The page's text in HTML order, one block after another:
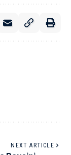
NEXT ARTICLE